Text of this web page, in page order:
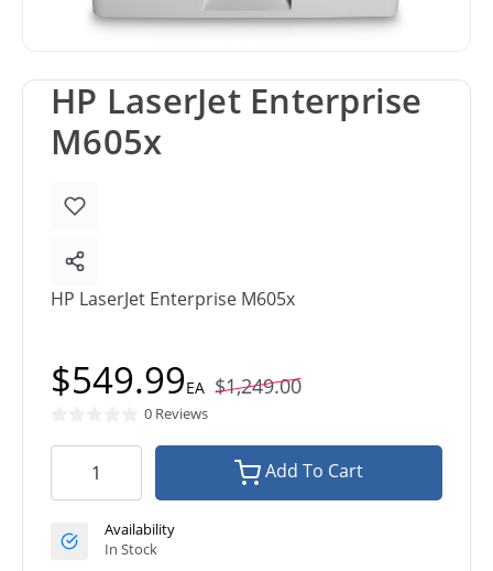
HP LaserJet Enterprise
M605x
HP LaserJet Enterprise M605x
$549.99EA $1,249.00
0 Reviews
Add To Cart
Availability
In Stock